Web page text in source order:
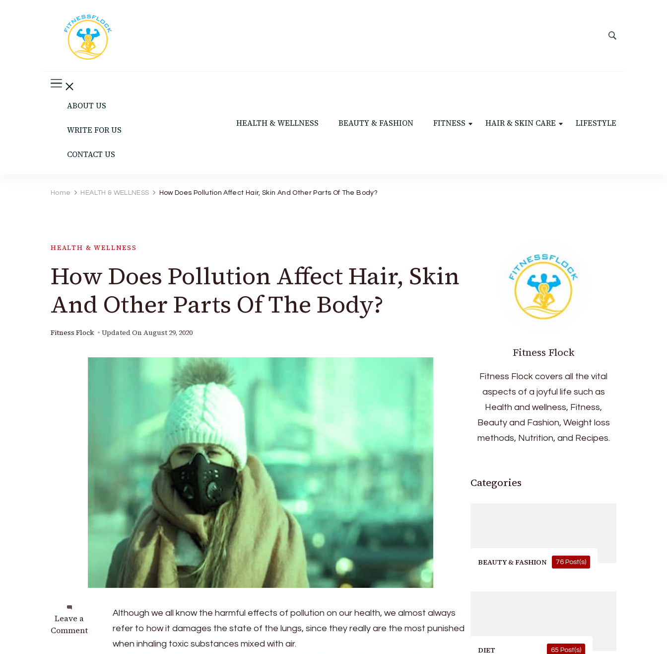
ABOUT US
WRITE FOR US
CONTACT US
HEALTH & WELLNESS BEAUTY & FASHION FITNESS HAIR & SKIN CARE LIFESTYLE
Home HEALTH & WELLNESS How Does Pollution Affect Hair, Skin And Other Parts Of The Body?
HEALTH & WELLNESS
How Does Pollution Affect Hair, Skin
And Other Parts Of The Body?
Fitness Flock Updated On August 29, 2020
Leave a
Comment
on
How
Although we all know the harmful effects of pollution on our health, we almost always
refer to how it damages the state of the lungs, since they really are the most punished
when inhaling toxic substances mixed with air.
Fitness Flock
Fitness Flock covers all the vital
aspects of a joyful life such as
Health and wellness, Fitness,
Beauty and Fashion, Weight loss
methods, Nutrition, and Recipes.
Categories
BEAUTY & FASHION 76 Post(s)
DIET 65 Post(s)